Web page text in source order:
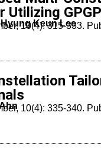
Utilizing
Keun Lee
10(4): 315-333.
10(4): 335-340.